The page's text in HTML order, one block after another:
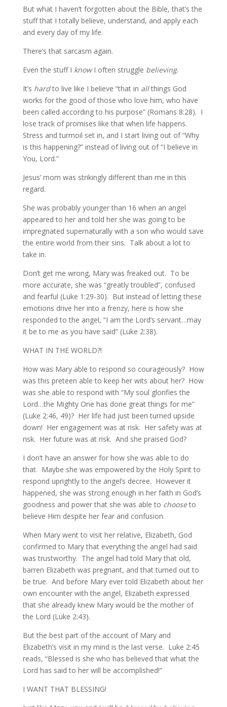
But what I haven’t forgotten about the Bible, that’s the
stuff that I totally believe, understand, and apply each
and every day of my life.
There’s that sarcasm again.
Even the stuff I knowI often struggle believing.
It’s hardto live like I believe “that in allthings God
works for the good of those who love him, who have
been called according to his purpose” (Romans 8:28). I
lose track of promises like that when life happens.
Stress and turmoil set in, and I start living out of “Why
is this happening?” instead of living out of “I believe in
You, Lord.”
Jesus’ mom was strikingly different than me in this
regard.
She was probably younger than 16 when an angel
appeared to her and told her she was going to be
impregnated supernaturally with a son who would save
the entire world from their sins. Talk about a lot to
take in.
Don’t get me wrong, Mary was freaked out. To be
more accurate, she was “greatly troubled”, confused
and fearful (Luke 1:29-30). But instead of letting these
emotions drive her into a frenzy, here is how she
responded to the angel, “I am the Lord’s servant…may
it be to me as you have said” (Luke 2:38).
WHAT IN THE WORLD?!
How was Mary able to respond so courageously? How
was this preteen able to keep her wits about her? How
was she able to respond with “My soul glorifies the
Lord…the Mighty One has done great things for me”
(Luke 2:46, 49)? Her life had just been turned upside
down! Her engagement was at risk. Her safety was at
risk. Her future was at risk. And she praised God?
I don’t have an answer for how she was able to do
that. Maybe she was empowered by the Holy Spirit to
respond uprightly to the angel’s decree. However it
happened, she was strong enough in her faith in God’s
goodness and power that she was able to chooseto
believe Him despite her fear and confusion.
When Mary went to visit her relative, Elizabeth, God
confirmed to Mary that everything the angel had said
was trustworthy. The angel had told Mary that old,
barren Elizabeth was pregnant, and that turned out to
be true. And before Mary ever told Elizabeth about her
own encounter with the angel, Elizabeth expressed
that she already knew Mary would be the mother of
the Lord (Luke 2:43).
But the best part of the account of Mary and
Elizabeth’s visit in my mind is the last verse. Luke 2:45
reads, “Blessed is she who has believed that what the
Lord has said to her will be accomplished!”
I WANT THAT BLESSING!